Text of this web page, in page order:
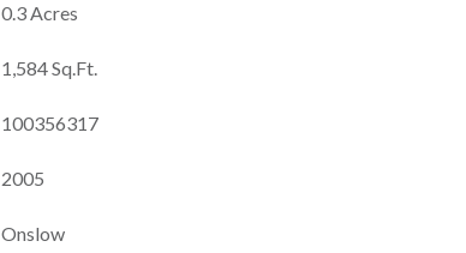
0.3 Acres
1,584 Sq.Ft.
100356317
2005
Onslow